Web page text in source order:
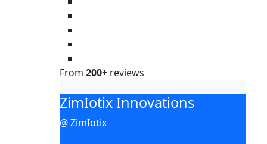
From 200+ reviews
ZimIotix Innovations
@ ZimIotix